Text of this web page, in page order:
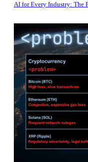
AI for Every Industry: The